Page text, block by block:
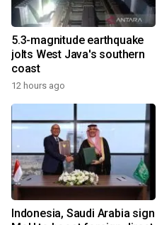
5.3-magnitude earthquake
jolts West Java's southern
coast
12 hours ago
Indonesia, Saudi Arabia sign